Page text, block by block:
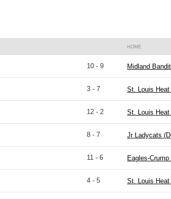
HOME
10 - 9 Midland
3 - 7 St. Louis Heat
12 - 2 St. Louis Heat
8 - 7 Jr Ladycats
11 - 6 Eagles-Crump
4 - 5 St. Louis Heat